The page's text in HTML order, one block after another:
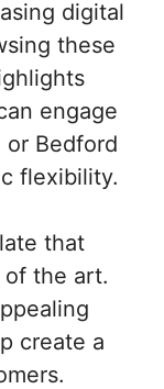
digital
these
engage
or Bedford
flexibility.
that
of the art.
create a